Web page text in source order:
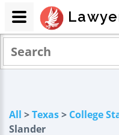
All >Texas> College
Slander